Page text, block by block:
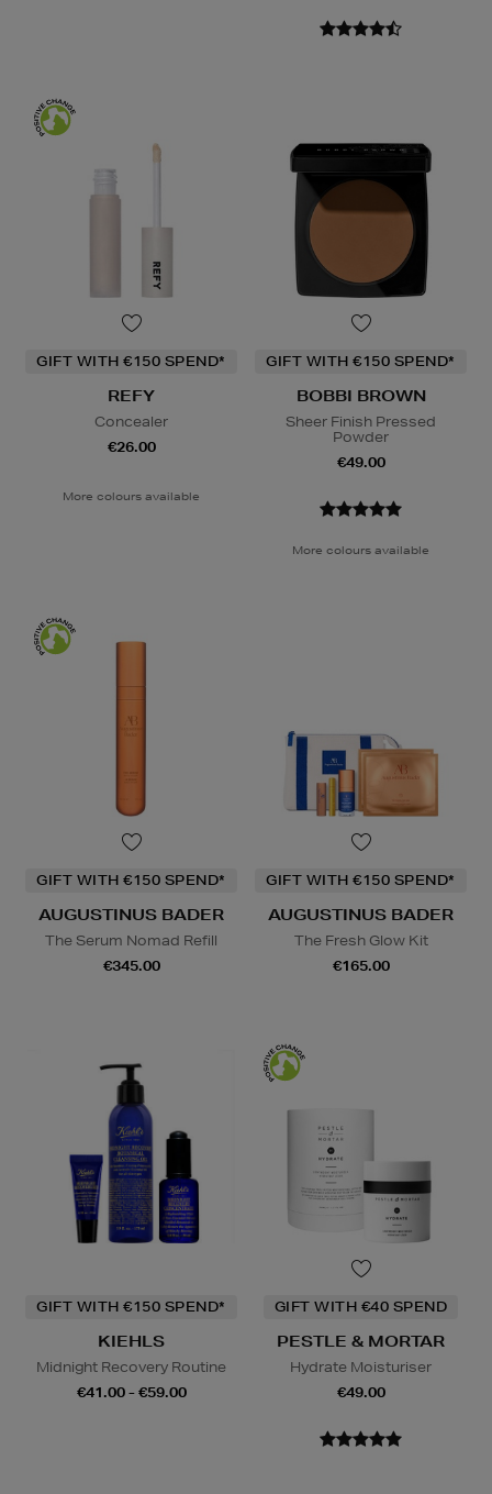
GIFT WITH €150 SPEND*
REFY
Concealer
€26.00
More colours available
GIFT WITH €150 SPEND*
BOBBI BROWN
Sheer Finish Pressed
Powder
€49.00
More colours available
GIFT WITH €150 SPEND*
AUGUSTINUS BADER
The Serum Nomad Refill
€345.00
GIFT WITH €150 SPEND*
AUGUSTINUS BADER
The Fresh Glow Kit
€165.00
GIFT WITH €150 SPEND*
KIEHLS
Midnight Recovery Routine
€41.00 - €59.00
GIFT WITH €40 SPEND
PESTLE & MORTAR
Hydrate Moisturiser
€49.00